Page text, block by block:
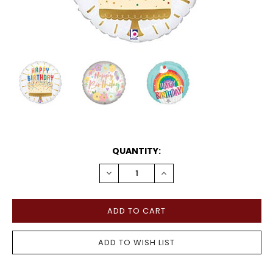
QUANTITY:
DECREASE
QUANTITY:
INCREASE
QUANTITY: